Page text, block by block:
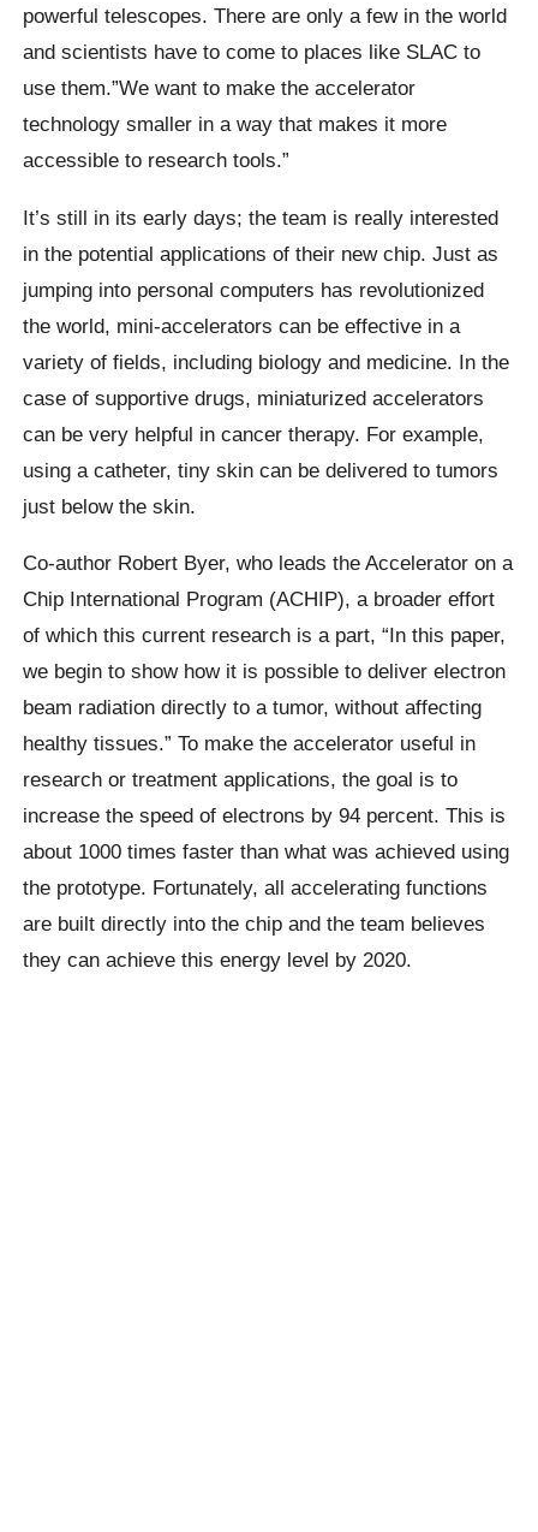
powerful telescopes.There are only a few in the world
and scientists have to come to places like SLAC to
use them.”We want to make the accelerator
technology smaller in a way that makes it more
accessible to research tools.”
It’s still in its early days; the team is really interested
in the potential applications of their new chip. Just as
jumping into personal computers has revolutionized
the world, mini-accelerators can be effective in a
variety of fields, including biology and medicine. In the
case of supportive drugs, miniaturized accelerators
can be very helpful in cancer therapy. For example,
using a catheter, tiny skin can be delivered to tumors
just below the skin.
Co-author Robert Byer, who leads the Accelerator on a
Chip International Program (ACHIP), a broader effort
of which this current research is a part,“In this paper,
we begin to show how it is possible to deliver electron
beam radiation directly to a tumor, without affecting
healthy tissues.” To make the accelerator useful in
research or treatment applications, the goal is to
increase the speed of electrons by 94 percent. This is
about 1000 times faster than what was achieved using
the prototype. Fortunately, all accelerating functions
are built directly into the chip and the team believes
they can achieve this energy level by 2020.